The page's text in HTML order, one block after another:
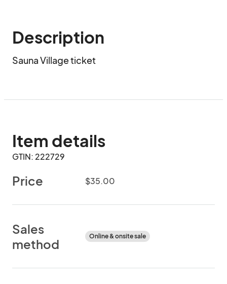
Description
Sauna Village ticket
Item details
GTIN: 222729
Price $35.00
Sales
method
Online & onsite sale